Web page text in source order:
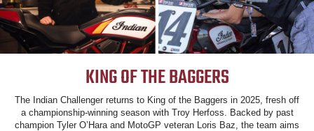
KING OF THE BAGGERS
The Indian Challenger returns to King of the Baggers in 2025, fresh off
a championship-winning season with Troy Herfoss. Backed by past
champion Tyler O’Hara and MotoGP veteran Loris Baz, the team aims